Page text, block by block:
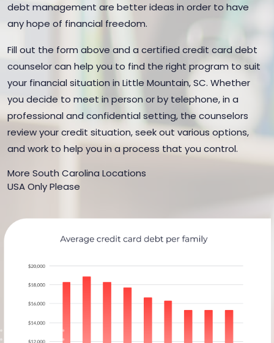
debt management are better ideas in order to have
any hope of financial freedom.
Fill out the form above and a certified credit card debt
counselor can help you to find the right program to suit
your financial situation in Little Mountain, SC. Whether
you decide to meet in person or by telephone, in a
professional and confidential setting, the counselors
review your credit situation, seek out various options,
and work to help you in a process that you control.
More South Carolina Locations
USA Only Please